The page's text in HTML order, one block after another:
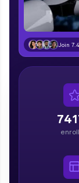
part of
education
Join 3M+
upskilling
LIVE
Zen
flagship
for
DevOps,
Join